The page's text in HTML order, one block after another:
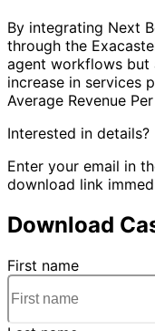
By integrating Next
through the
agent workflows but
increase in services
Average Revenue
Interested in details?
Enter your email in
download link
Download
First name